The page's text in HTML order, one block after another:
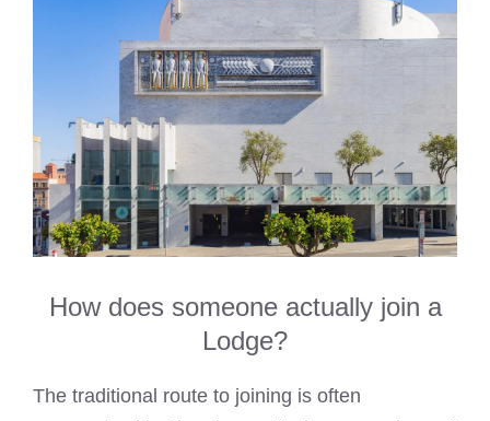
How does someone actually join a
Lodge?
The traditional route to joining is often